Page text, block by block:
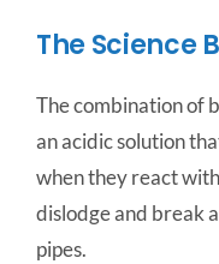
The Science
The combination of
an acidic solution
when they react
dislodge and break
pipes.